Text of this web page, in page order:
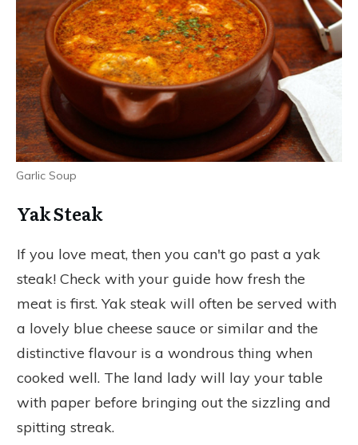
Garlic Soup
Yak Steak
If you love meat, then you can't go past a yak
steak! Check with your guide how fresh the
meat is first. Yak steak will often be served with
a lovely blue cheese sauce or similar and the
distinctive flavour is a wondrous thing when
cooked well. The land lady will lay your table
with paper before bringing out the sizzling and
spitting streak.